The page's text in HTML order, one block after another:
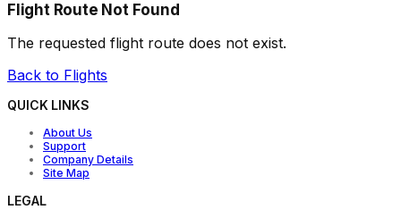
Flight Route Not Found
The requested flight route does not exist.
Back to Flights
QUICK LINKS
About Us
Support
Company Details
Site Map
LEGAL